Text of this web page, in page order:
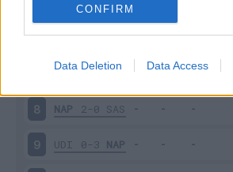
CONFIRM
Data Deletion Data Access
6 NAP 3-0 PAR
JUV 3-1 NAP
8 NAP 2-0 SAS
9 UDI 0-3 NAP